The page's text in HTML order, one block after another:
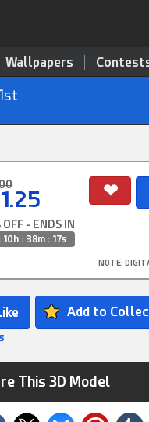
Wallpapers
- ENDS IN
10h : 38m : 16s
NOTE:
Add to
This 3D Model